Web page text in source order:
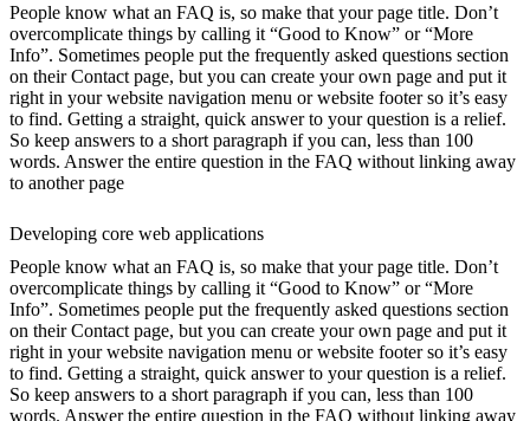
People know what an FAQ is, so make that your page title. Don’t
overcomplicate things by calling it “Good to Know” or “More
Info”. Sometimes people put the frequently asked questions section
on their Contact page, but you can create your own page and put it
right in your website navigation menu or website footer so it’s easy
to find. Getting a straight, quick answer to your question is a relief.
So keep answers to a short paragraph if you can, less than 100
words. Answer the entire question in the FAQ without linking away
to another page
Developing core web applications
People know what an FAQ is, so make that your page title. Don’t
overcomplicate things by calling it “Good to Know” or “More
Info”. Sometimes people put the frequently asked questions section
on their Contact page, but you can create your own page and put it
right in your website navigation menu or website footer so it’s easy
to find. Getting a straight, quick answer to your question is a relief.
So keep answers to a short paragraph if you can, less than 100
words. Answer the entire question in the FAQ without linking away